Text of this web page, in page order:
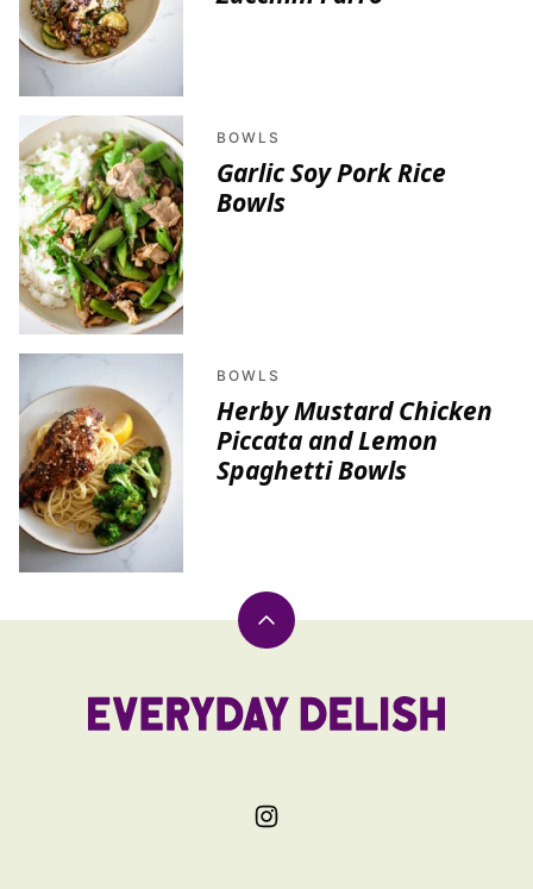
BOWLS
Garlic Soy Pork Rice
Bowls
BOWLS
Herby Mustard Chicken
Piccata and Lemon
Spaghetti Bowls
Back
top
Everyday